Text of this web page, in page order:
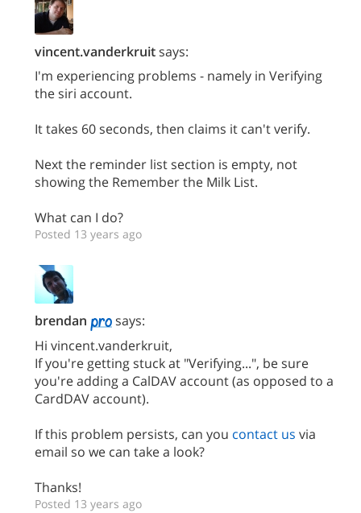
vincent.vanderkruitsays:
I'm experiencing problems - namely in Verifying
the siri account.
It takes 60 seconds, then claims it can't verify.
Next the reminder list section is empty, not
showing the Remember the Milk List.
What can I do?
Posted 13 years ago
brendan
says:
Hi vincent.vanderkruit,
If you're getting stuck at "Verifying...", be sure
you're adding a CalDAV account (as opposed to a
CardDAV account).
If this problem persists, can you contact us via
email so we can take a look?
Thanks!
Posted 13 years ago